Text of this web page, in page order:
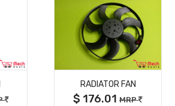
MORE
DETAILS
RADIATOR FAN
$ 176.01 MRP